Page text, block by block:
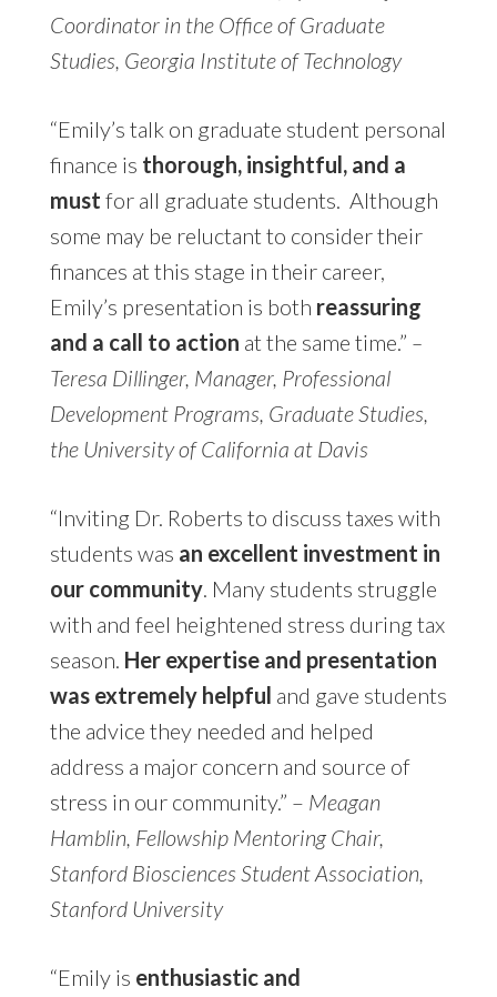
Coordinator in the Office of Graduate
Studies, Georgia Institute of Technology
“Emily’s talk on graduate student personal
finance is thorough, insightful, and a
must for all graduate students. Although
some may be reluctant to consider their
finances at this stage in their career,
Emily’s presentation is both reassuring
and a call to action at the same time.” –
Teresa Dillinger, Manager, Professional
Development Programs, Graduate Studies,
the University of California at Davis
“Inviting Dr. Roberts to discuss taxes with
students was an excellent investment in
our community. Many students struggle
with and feel heightened stress during tax
season. Her expertise and presentation
was extremely helpful and gave students
the advice they needed and helped
address a major concern and source of
stress in our community.” – Meagan
Hamblin, Fellowship Mentoring Chair,
StanfordBiosciences Student Association,
Stanford University
“Emily is enthusiastic and